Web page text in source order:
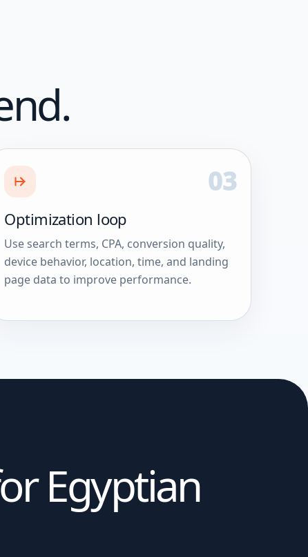
03
Optimization loop
Use search terms, CPA, conversion quality,
device behavior, location, time, and landing
page data to improve performance.
Egyptian